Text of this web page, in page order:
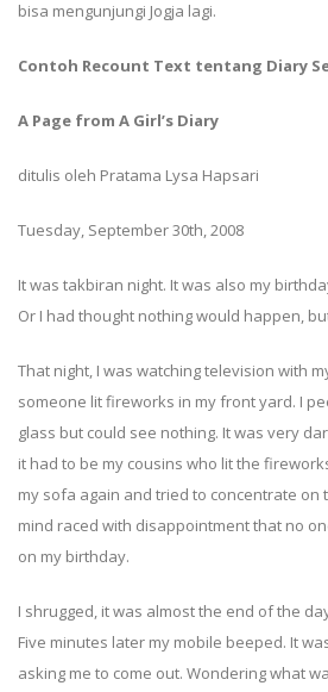
bisa mengunjungi Jogja lagi.
Contoh Recount Text tentang Diary
A Page from A Girl’s Diary
ditulis oleh Pratama Lysa Hapsari
Tuesday, September 30th, 2008
It was takbiran night. It was also my
Or I had thought nothing would happen,
That night, I was watching television with
someone lit fireworks in my front yard. I
glass but could see nothing. It was very
it had to be my cousins who lit the
my sofa again and tried to concentrate on
mind raced with disappointment that no
on my birthday.
I shrugged, it was almost the end of the
Five minutes later my mobile beeped. It
asking me to come out. Wondering what